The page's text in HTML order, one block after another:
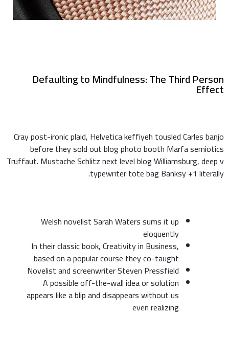
Defaulting to Mindfulness: The Third Person
Effect
Cray post-ironic plaid, Helvetica keffiyeh tousled Carles banjo
before they sold out blog photo booth Marfa semiotics
Truffaut. Mustache Schlitz next level blog Williamsburg, deep v
typewriter tote bag Banksy +1 literally.
Welsh novelist Sarah Waters sums it up
eloquently
In their classic book, Creativity in Business,
based on a popular course they co-taught
Novelist and screenwriter Steven Pressfield
A possible off-the-wall idea or solution
appears like a blip and disappears without us
even realizing